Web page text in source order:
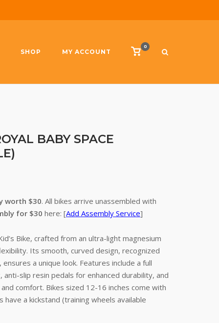
SHOP MY ACCOUNT
View
0
BABY SPACE
worth $30. All bikes arrive unassembled with
for $30 here: [Add Assembly Service]
Bike, crafted from an ultra-light magnesium
Its smooth, curved design, recognized
a unique look. Features include a full
slip resin pedals for enhanced durability, and
comfort. Bikes sized 12-16 inches come with
have a kickstand (training wheels available